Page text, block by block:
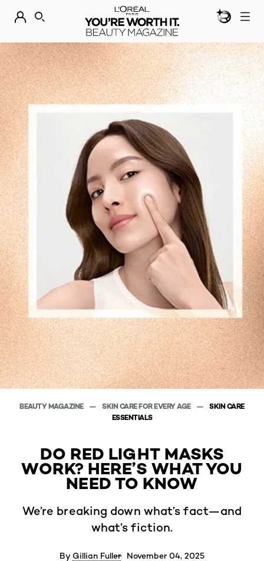
DISCOVER OUR NEW ARRIVALS. SHOP NOWBEAUTY
SEARCH
BEAUTY MAGAZINE SKIN CARE FOR EVERY AGE
SKIN CARE
ESSENTIALS
DO RED LIGHT MASKS
WORK? HERE’S WHAT YOU
NEED TO KNOW
We’re breaking down what’s fact—and
what’s fiction.
By Gillian Fuller November 04, 2025